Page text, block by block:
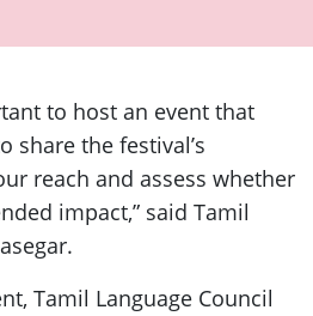
to host an event that
share the festival’s
reach and assess whether
impact,” said Tamil
Tamil Language Council